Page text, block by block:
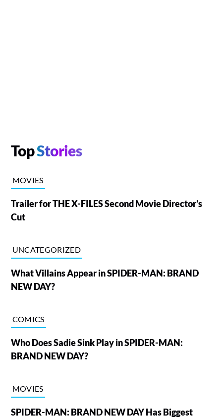
TopStories
MOVIES
Trailer for THE X-FILES Second Movie Director's
Cut
UNCATEGORIZED
What Villains Appear in SPIDER-MAN: BRAND
NEW DAY?
COMICS
Who Does Sadie Sink Play in SPIDER-MAN:
BRAND NEW DAY?
MOVIES
SPIDER-MAN: BRAND NEW DAY Has Biggest